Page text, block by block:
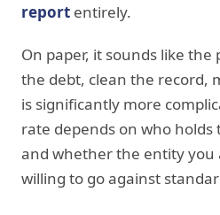
report entirely.
On paper, it sounds like
the debt, clean the record,
is significantly more
rate depends on who holds
and whether the entity
willing to go against